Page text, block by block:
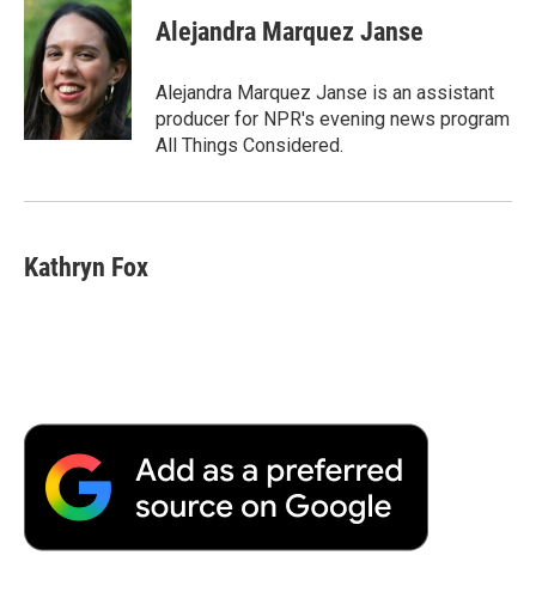
e
b
o
o
k
t
t
e
r
k
e
d
I
n
p
b
a
r
d
Alejandra Marquez Janse
Alejandra Marquez Janse is an assistant
producer for NPR's evening news program
All Things Considered.
Kathryn Fox